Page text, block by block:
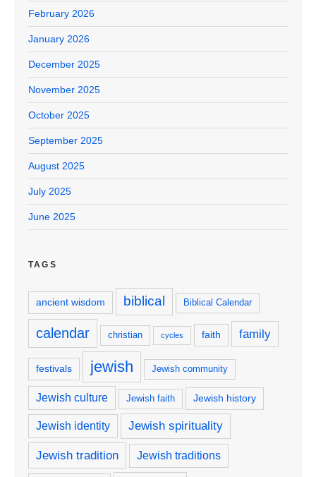
February 2026
January 2026
December 2025
November 2025
October 2025
September 2025
August 2025
July 2025
June 2025
TAGS
ancient wisdom biblical Biblical Calendar
calendar christian cycles faith family
festivals jewish Jewish community
Jewish culture Jewish faith Jewish history
Jewish identity Jewish spirituality
Jewish tradition Jewish traditions